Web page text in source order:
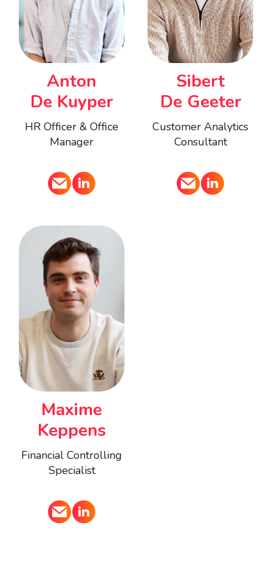
Anton
De Kuyper
HR Officer & Office
Manager
Sibert
De Geeter
Customer Analytics
Consultant
Maxime
Keppens
Financial Controlling
Specialist